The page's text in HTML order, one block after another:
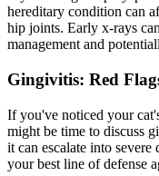
hereditary condition can
hip joints. Early x-rays
management and
Gingivitis: Red
If you've noticed your
might be time to discuss
it can escalate into severe
your best line of defense